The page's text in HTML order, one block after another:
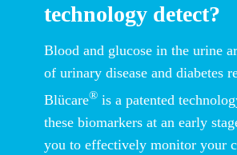
technology detect?
Blood and glucose in the urine
of urinary disease and diabetes
Blücare® is a patented
these biomarkers at an early
you to effectively monitor your